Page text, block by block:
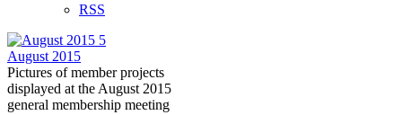
RSS
5
August 2015
Pictures of member projects
displayed at the August 2015
general membership meeting